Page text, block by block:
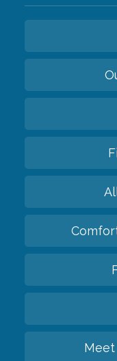
Meet